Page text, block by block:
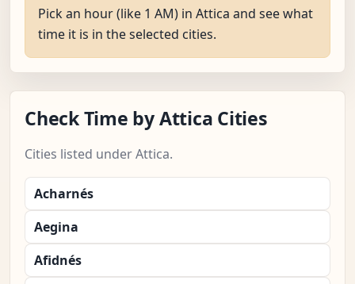
Pick an hour (like 1 AM) in Attica and see what
time it is in the selected cities.
Check Time by Attica Cities
Cities listed under Attica.
Acharnés
Aegina
Afidnés